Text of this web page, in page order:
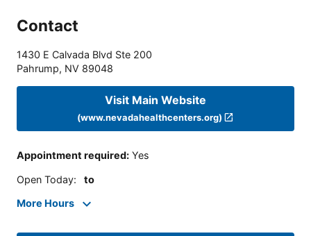
Contact
1430 E Calvada Blvd Ste 200
Pahrump, NV 89048
Visit Main Website
(www.nevadahealthcenters.org)
Appointment required: Yes
Open Today: to
More Hours